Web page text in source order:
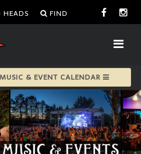
HEADS FIND
& EVENT CALENDAR